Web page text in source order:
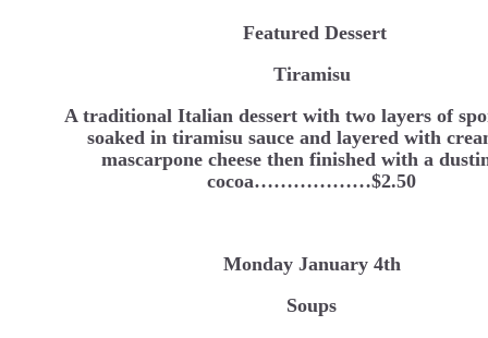
Featured Dessert
Tiramisu
A traditional Italian dessert with two layers of
soaked in tiramisu sauce and layered with
mascarpone cheese then finished with a
cocoa………………$2.50
Monday January 4th
Soups